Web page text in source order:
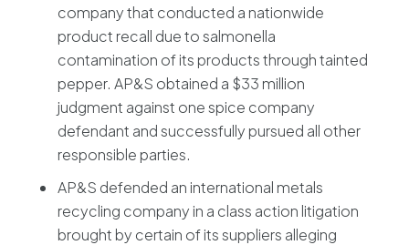
company that conducted a nationwide
product recall due to salmonella
contamination of its products through tainted
pepper. AP&S obtained a $33 million
judgment against one spice company
defendant and successfully pursued all other
responsible parties.
AP&S defended an international metals
recycling company in a class action litigation
brought by certain of its suppliers alleging